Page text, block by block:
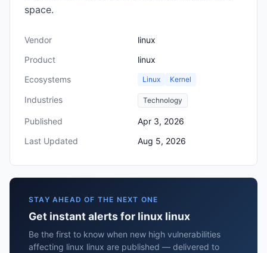
space.
Vendor
linux
Product
linux
Ecosystems
Linux Kernel
Industries Technology
Published
Apr 3, 2026
Last Updated
Aug 5, 2026
STAY AHEAD OF THE NEXT ONE
Get instant alerts for linux linux
Be the first to know when new high vulnerabilities
affecting linux linux are published — delivered to